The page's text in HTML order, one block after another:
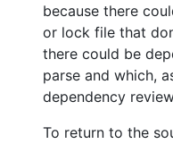
because there
or lock file that
there could be
parse and which,
dependency
To return to the